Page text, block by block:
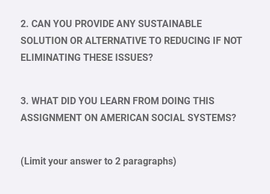
2. CAN YOU PROVIDE ANY SUSTAINABLE
SOLUTION OR ALTERNATIVE TO REDUCING IF NOT
ELIMINATING THESE ISSUES?
3. WHAT DID YOU LEARN FROM DOING THIS
ASSIGNMENT ON AMERICAN SOCIAL SYSTEMS?
(Limit your answer to 2 paragraphs)